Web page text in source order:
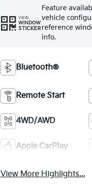
VIEW
WINDOW
STICKER
Feature
vehicle
reference
info.
Bluetooth®
Remote Start
4WD/AWD
Apple CarPlay
View More Highlights...